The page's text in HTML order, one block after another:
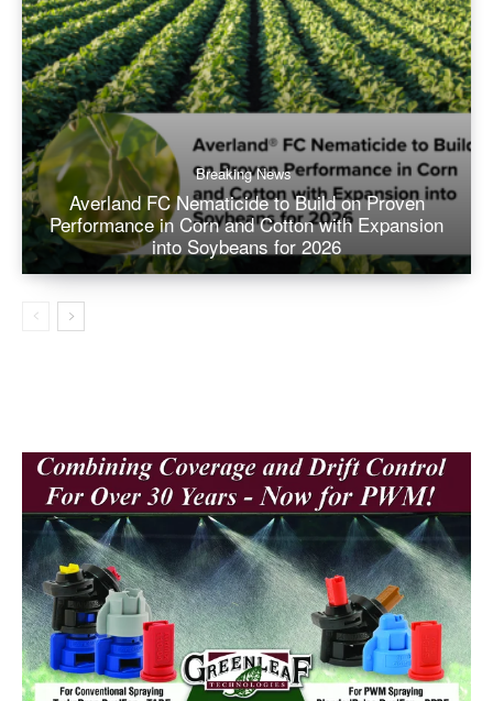
Breaking News
Averland FC Nematicide to Build on Proven
Performance in Corn and Cotton with Expansion
into Soybeans for 2026